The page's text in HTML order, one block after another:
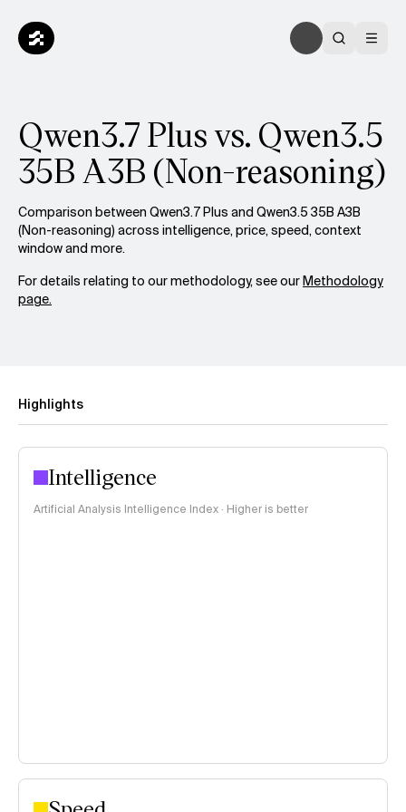
Qwen3.7 Plus vs. Qwen3.5
35B A3B (Non-reasoning)
Comparison between Qwen3.7 Plus and Qwen3.5 35B A3B
(Non-reasoning) across intelligence, price, speed, context
window and more.
For details relating to our methodology, see ourMethodology
page.
Highlights
Intelligence
Artificial Analysis Intelligence Index · Higher is better